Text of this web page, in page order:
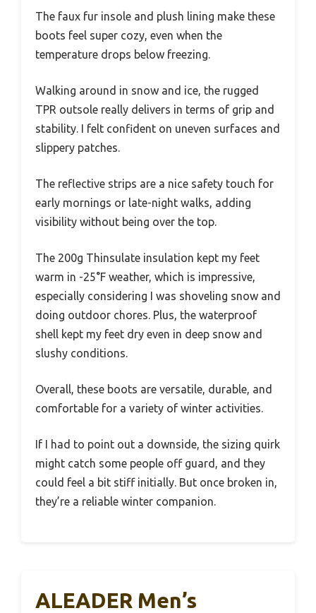
The faux fur insole and plush lining make these
boots feel super cozy, even when the
temperature drops below freezing.
Walking around in snow and ice, the rugged
TPR outsole really delivers in terms of grip and
stability. I felt confident on uneven surfaces and
slippery patches.
The reflective strips are a nice safety touch for
early mornings or late-night walks, adding
visibility without being over the top.
The 200g Thinsulate insulation kept my feet
warm in -25°F weather, which is impressive,
especially considering I was shoveling snow and
doing outdoor chores. Plus, the waterproof
shell kept my feet dry even in deep snow and
slushy conditions.
Overall, these boots are versatile, durable, and
comfortable for a variety of winter activities.
If I had to point out a downside, the sizing quirk
might catch some people off guard, and they
could feel a bit stiff initially. But once broken in,
they’re a reliable winter companion.
ALEADER Men’s